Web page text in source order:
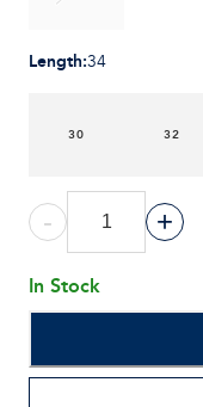
Length:34
30 32
- +
In Stock